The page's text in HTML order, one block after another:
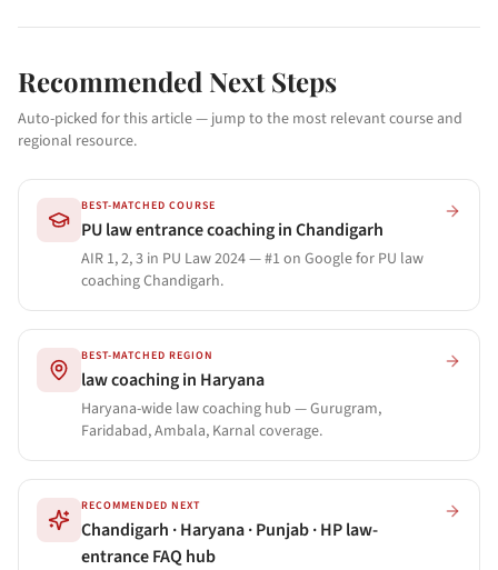
Recommended Next Steps
Auto-picked for this article — jump to the most relevant course and
regional resource.
BEST-MATCHED COURSE
PU law entrance coaching in Chandigarh
AIR 1, 2, 3 in PU Law 2024 — #1 on Google for PU law
coaching Chandigarh.
BEST-MATCHED REGION
law coaching in Haryana
Haryana-wide law coaching hub — Gurugram,
Faridabad, Ambala, Karnal coverage.
RECOMMENDED NEXT
Chandigarh · Haryana · Punjab · HP law-
entrance FAQ hub